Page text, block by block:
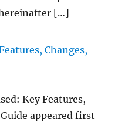
[…]
Changes,
Key Features,
appeared first